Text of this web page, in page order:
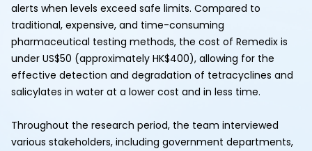
alerts when levels exceed safe limits. Compared to
traditional, expensive, and time-consuming
pharmaceutical testing methods, the cost of Remedix is
under US$50 (approximately HK$400), allowing for the
effective detection and degradation of tetracyclines and
salicylates in water at a lower cost and in less time.
Throughout the research period, the team interviewed
various stakeholders, including government departments,